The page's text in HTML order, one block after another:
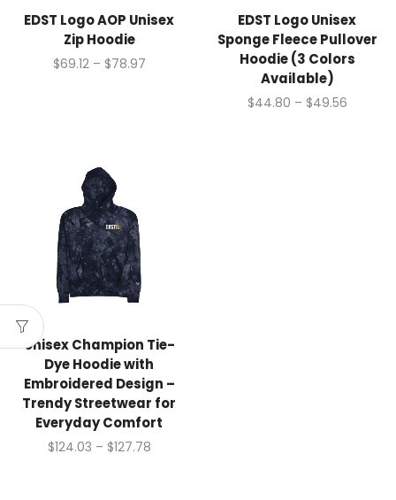
EDST Logo AOP Unisex
Zip Hoodie
$69.12– $78.97
EDST Logo Unisex
Sponge Fleece Pullover
Hoodie (3 Colors
Available)
$44.80 – $49.56
Unisex Champion Tie-
Dye Hoodie with
Embroidered Design –
Trendy Streetwear for
Everyday Comfort
$124.03 – $127.78